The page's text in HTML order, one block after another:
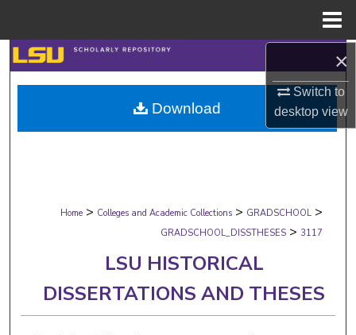
×
Switch to
desktopview
Search
Browse Collections
My Account
Digital Commons Network™
Home > Colleges and Academic Collections > GRADSCHOOL >
GRADSCHOOL_DISSTHESES > 3117
LSU HISTORICAL
DISSERTATIONS AND THESES
Download